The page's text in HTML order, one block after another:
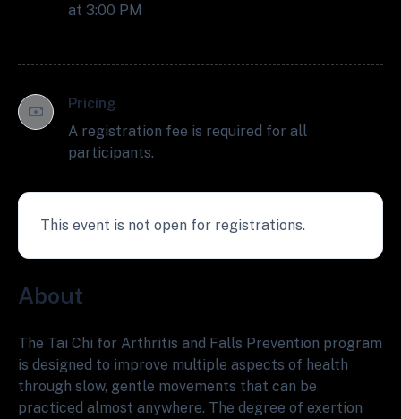
at 3:00 PM
Pricing
A registration fee is required for all
participants.
About
The Tai Chi for Arthritis and Falls Prevention program
is designed to improve multiple aspects of health
through slow, gentle movements that can be
practiced almost anywhere. The degree of exertion
This event is not open for registrations.